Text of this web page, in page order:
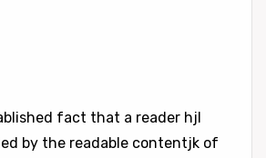
fact that a reader hjl
by the readable contentjk of